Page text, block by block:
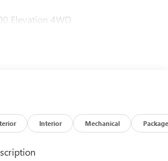
Elevation 4WD
Interior Mechanical Package